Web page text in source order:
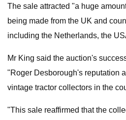
The sale attracted "a huge
being made from the UK and
including the Netherlands, the
Mr King said the auction's
"Roger Desborough's reputation
vintage tractor collectors in the
"This sale reaffirmed that the